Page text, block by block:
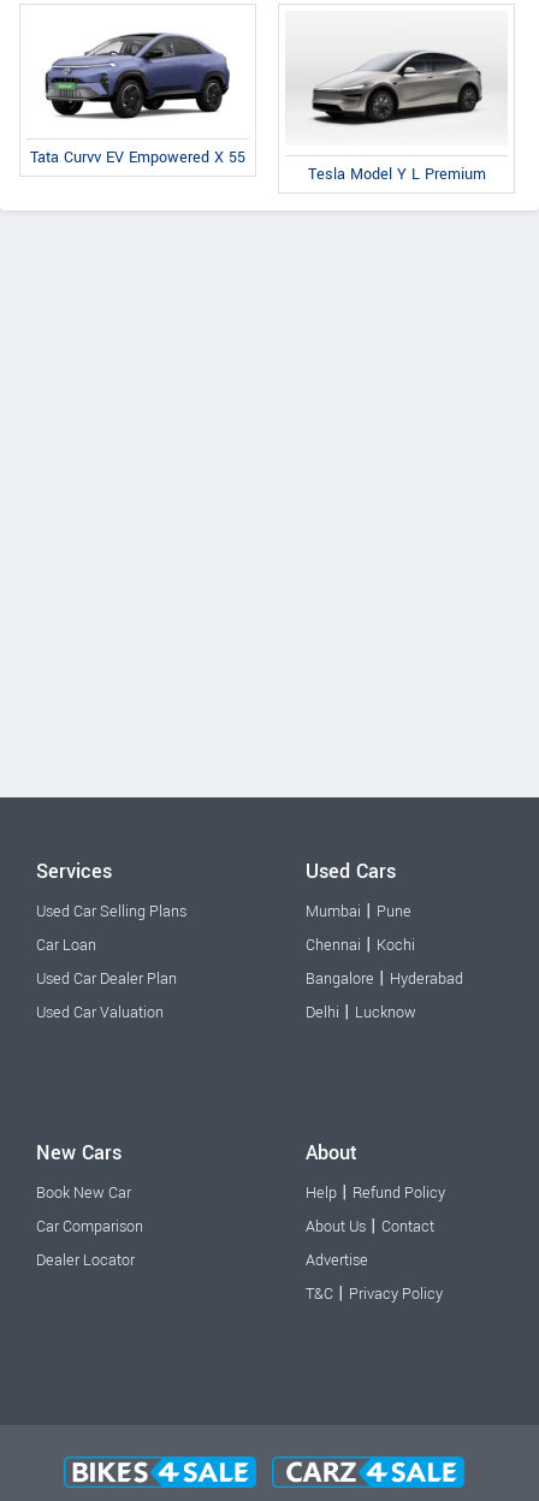
Tata Curvv EV Empowered X 55
Tesla Model Y L Premium
Services
Used Car Selling Plans
Car Loan
Used Car Dealer Plan
Used Car Valuation
Used Cars
Mumbai | Pune
Chennai | Kochi
Bangalore | Hyderabad
Delhi | Lucknow
New Cars
Book New Car
Car Comparison
Dealer Locator
About
Help | Refund Policy
About Us | Contact
Advertise
T&C | Privacy Policy